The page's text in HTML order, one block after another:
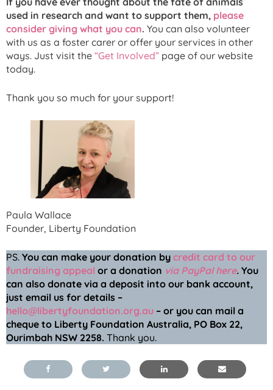
used in research and want to support them, please
consider giving what you can. You can also volunteer
with us as a foster carer or offer your services in other
ways. Just visit the “Get Involved” page of our website
today.
Thank you so much for your support!
Paula Wallace
Founder, Liberty Foundation
PS. You can make your donation by credit card to our
fundraising appeal or a donation via PayPal here. You
can also donate via a deposit into our bank account,
just email us for details –
hello@libertyfoundation.org.au – or you can mail a
cheque to Liberty Foundation Australia, PO Box 22,
Ourimbah NSW 2258. Thank you.